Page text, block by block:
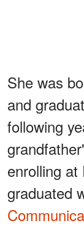
She was
and
following
enrolling at
graduated